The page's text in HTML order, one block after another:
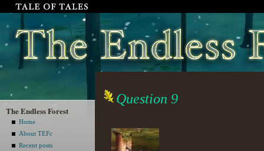
The Endless Forest
Home
About TEFc
Recent posts
Question 9